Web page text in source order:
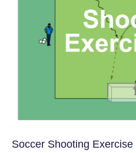
Soccer Shooting